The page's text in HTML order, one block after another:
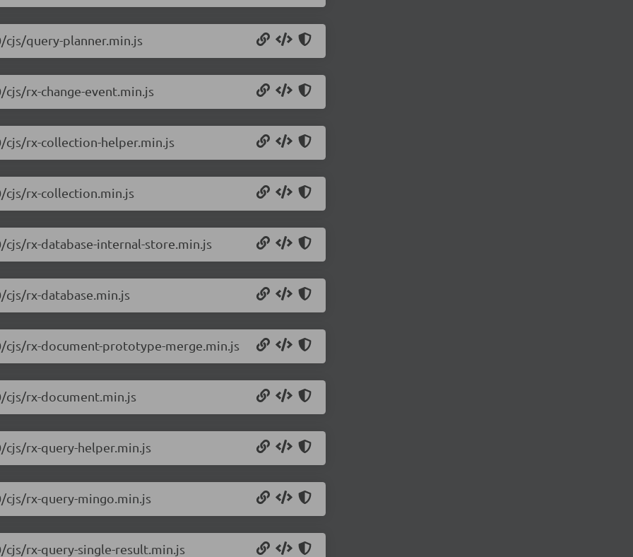
query-planner.min.js
rx-change-event.min.js
rx-collection-helper.min.js
rx-collection.min.js
rx-database-internal-store.min.js
rx-database.min.js
rx-document-prototype-merge.min.js
rx-document.min.js
rx-query-helper.min.js
rx-query-mingo.min.js
rx-query-single-result.min.js